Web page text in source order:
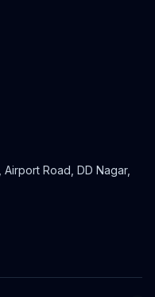
Airport Road, DD Nagar,